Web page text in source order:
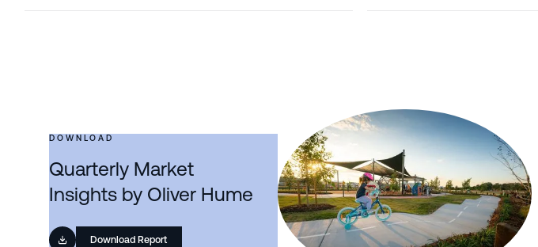
DOWNLOAD
Quarterly Market
Insights by Oliver Hume
Download Report